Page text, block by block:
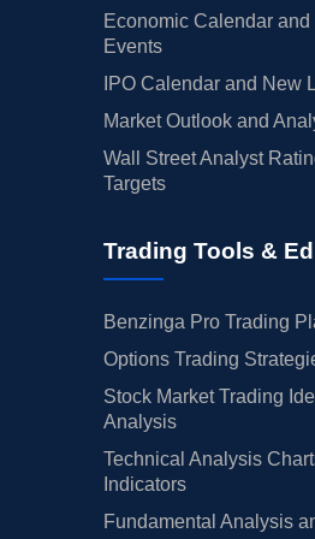
Economic Calendar and
Events
IPO Calendar and New
Market Outlook and
Wall Street Analyst
Targets
Trading Tools &
Benzinga Pro Trading
Options Trading
Stock Market Trading
Analysis
Technical Analysis
Indicators
Fundamental Analysis